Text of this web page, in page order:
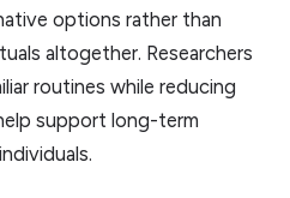
options rather than
altogether. Researchers
routines while reducing
support long-term